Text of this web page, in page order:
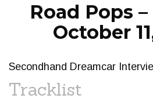
Road Pops
October
Secondhand Dreamcar
Tracklist